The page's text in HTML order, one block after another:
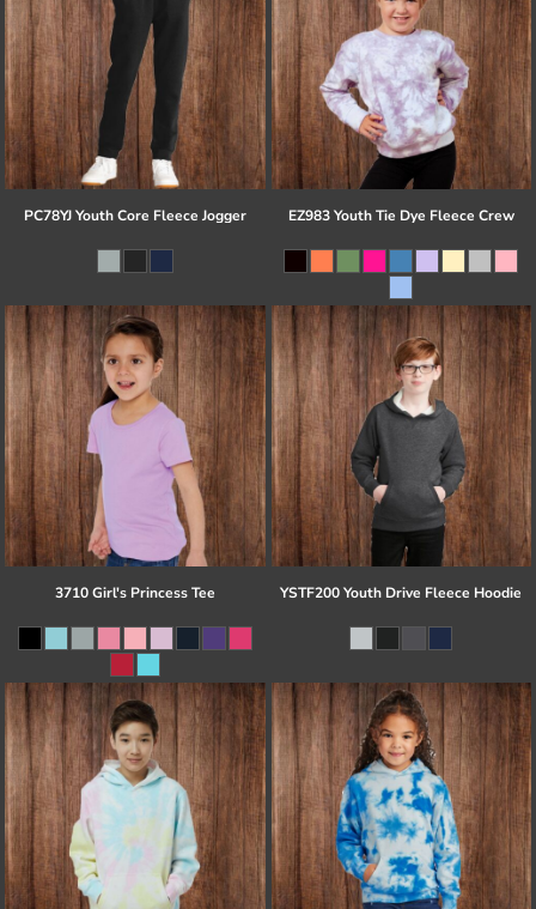
PC78YJ Youth Core Fleece Jogger EZ983 Youth Tie Dye Fleece Crew
3710 Girl's Princess Tee YSTF200 Youth Drive Fleece Hoodie